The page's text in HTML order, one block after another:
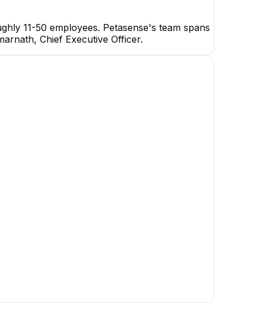
11-50 employees. Petasense's team spans
Chief Executive Officer.